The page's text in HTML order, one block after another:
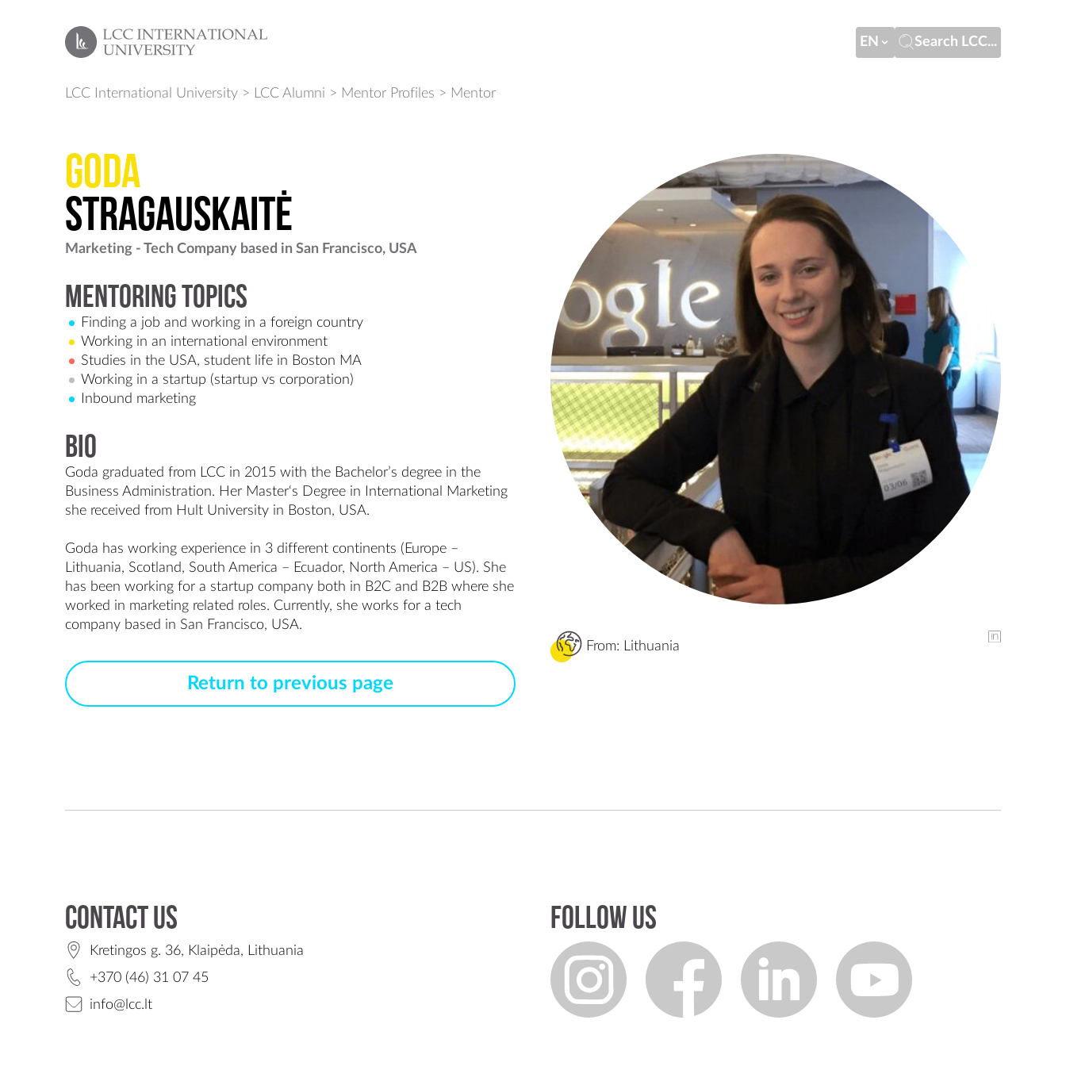
EN Search LCC...
LCC International University > LCC Alumni > Mentor Profiles > Mentor
Goda
Stragauskaitė
Marketing - Tech Company based in San Francisco, USA
Mentoring Topics
Finding a job and working in a foreign country
Working in an international environment
Studies in the USA, student life in Boston MA
Working in a startup (startup vs corporation)
Inbound marketing
Bio
Goda graduated from LCC in 2015 with the Bachelor’s degree in the
Business Administration. Her Master‘s Degree in International Marketing
she received from Hult University in Boston, USA.
Goda has working experience in 3 different continents (Europe –
Lithuania, Scotland, South America – Ecuador, North America – US). She
has been working for a startup company both in B2C and B2B where she
worked in marketing related roles. Currently, she works for a tech
Return to previous page
From: Lithuania
Contact us
Kretingos g. 36, Klaipėda, Lithuania
+370 (46) 31 07 45
info@lcc.lt
Follow us